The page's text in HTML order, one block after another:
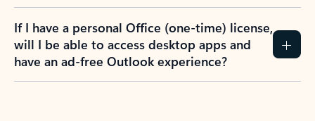
If I have a personal Office (one-time) license,
will I be able to access desktop apps and
have an ad-free Outlook experience?